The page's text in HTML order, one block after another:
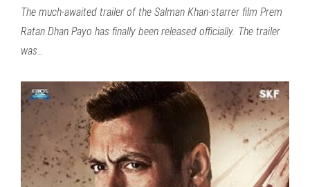
The much-awaited trailer of the Salman Khan-starrer film Prem
Ratan Dhan Payo has finally been released officially. The trailer
was…